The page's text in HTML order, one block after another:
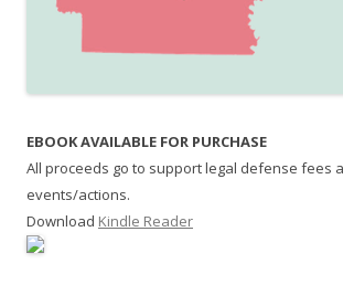
EBOOK AVAILABLE FOR PURCHASE
All proceeds go to support legal defense fees
events/actions.
Download Kindle Reader